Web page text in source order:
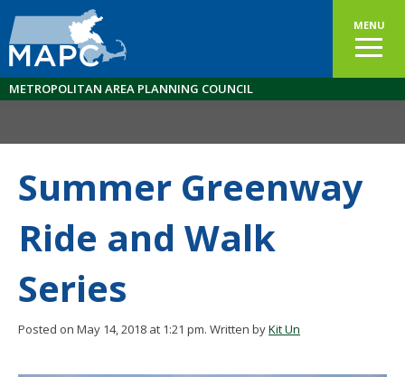
MENU
METROPOLITAN AREA PLANNING COUNCIL
Summer Greenway
Ride and Walk
Series
Posted on May 14, 2018 at 1:21 pm. Written byKit Un